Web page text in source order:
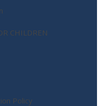
CHILDREN
Policy